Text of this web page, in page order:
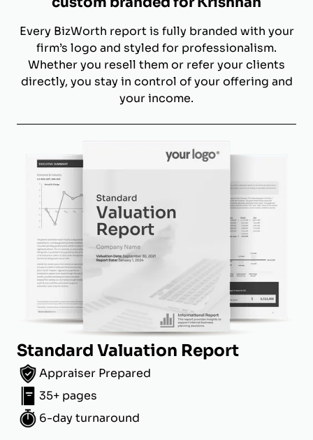
Every BizWorth report is fully branded with your
firm’s logo and styled for professionalism.
Whether you resell them or refer your clients
directly, you stay in control of your offering and
your income.
Standard Valuation Report
Appraiser Prepared
35+ pages
6-day turnaround